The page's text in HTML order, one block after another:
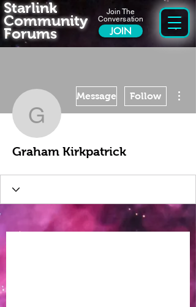
Join The
Conversation
JOIN
Starlink
Community
Forums
Graham
Message Follow
Graham Kirkpatrick